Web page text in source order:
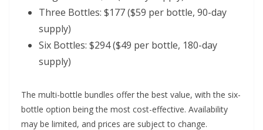
Three Bottles: $177 ($59 per bottle, 90-day
supply)
Six Bottles: $294 ($49 per bottle, 180-day
supply)
The multi-bottle bundles offer the best value, with the six-
bottle option being the most cost-effective. Availability
may be limited, and prices are subject to change.